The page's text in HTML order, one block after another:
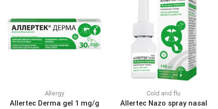
Allergy
Allertec Derma gel 1 mg/g
Cold and flu
Allertec Nazo spray nasal